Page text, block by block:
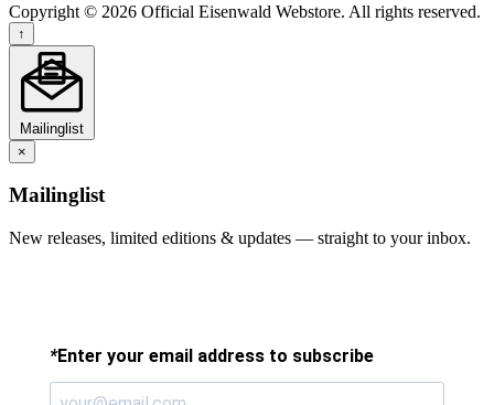
Copyright © 2026 Official Eisenwald Webstore. All rights reserved.
↑
Mailinglist
×
Mailinglist
New releases, limited editions & updates — straight to your inbox.
Enter your email address to subscribe
*